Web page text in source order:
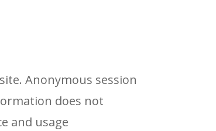
Anonymous session
does not
and usage